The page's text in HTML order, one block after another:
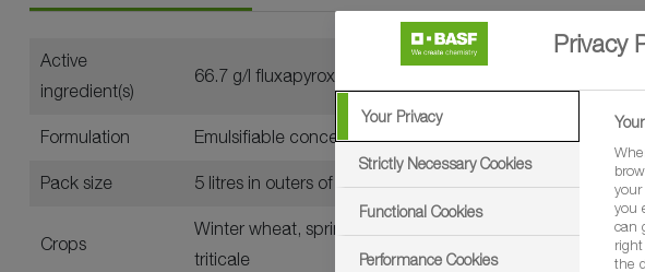
Active
ingredient(s)
66.7 g/l fluxapyroxad and 70 g/l mefentrifluconazole
Formulation Emulsifiable concentrate (EC)
Pack size 5 litres in outers of four
Crops
Winter wheat, spring wheat, durum wheat, spelt wheat,
triticale
Privacy
Your Privacy
Strictly Necessary Cookies
Functional Cookies
Performance Cookies
you
can
the